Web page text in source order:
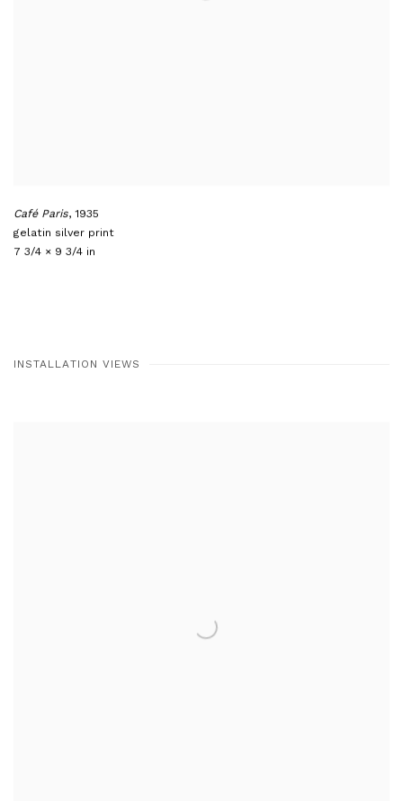
Café Paris, 1935
gelatin silver print
7 3/4 × 9 3/4 in
INSTALLATION VIEWS